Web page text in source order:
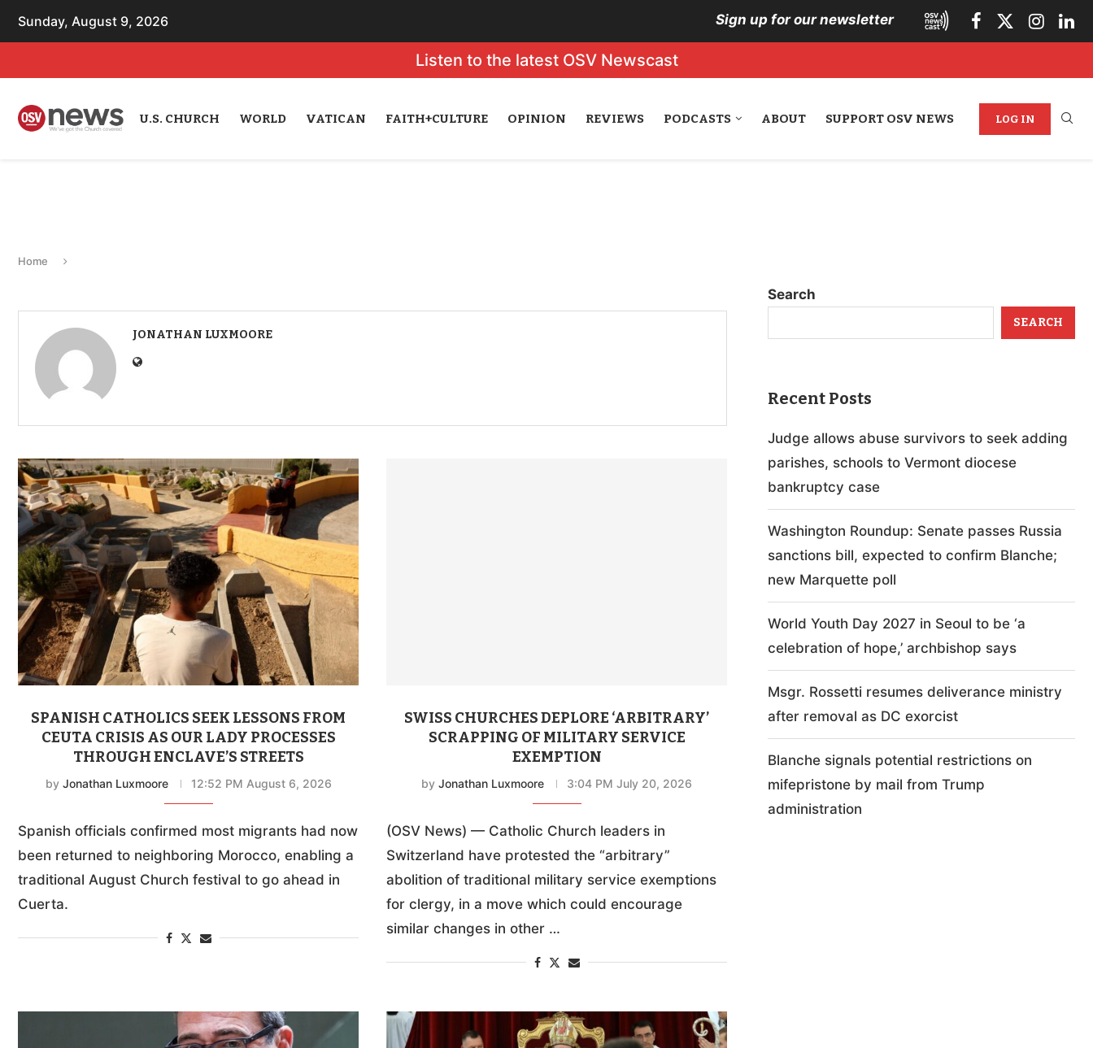
Sunday, August 9, 2026 Sign up for our newsletter
Listen to the latest OSV Newscast
U.S. CHURCH WORLD VATICAN FAITH+CULTURE OPINION REVIEWS PODCASTS ABOUT SUPPORT OSV NEWS LOG IN
Home
JONATHAN LUXMOORE
SPANISH CATHOLICS SEEK LESSONS FROM
CEUTA CRISIS AS OUR LADY PROCESSES
THROUGH ENCLAVE’S STREETS
by Jonathan Luxmoore 12:52 PM August 6, 2026
Spanish officials confirmed most migrants had now
been returned to neighboring Morocco, enabling a
traditional August Church festival to go ahead in
Cuerta.
SWISS CHURCHES DEPLORE ‘ARBITRARY’
SCRAPPING OF MILITARY SERVICE
EXEMPTION
byJonathan Luxmoore 3:04 PM July 20, 2026
(OSV News) — Catholic Church leaders in
Switzerland have protested the “arbitrary”
abolition of traditional military service exemptions
for clergy, in a move which could encourage
similar changes in other …
Search
SEARCH
Recent Posts
Judge allows abuse survivors to seek adding
parishes, schools to Vermont diocese
bankruptcy case
Washington Roundup: Senate passes Russia
sanctions bill, expected to confirm Blanche;
new Marquette poll
World Youth Day 2027 in Seoul to be ‘a
celebration of hope,’ archbishop says
Msgr. Rossetti resumes deliverance ministry
after removal as DC exorcist
Blanche signals potential restrictions on
mifepristone by mail from Trump
administration